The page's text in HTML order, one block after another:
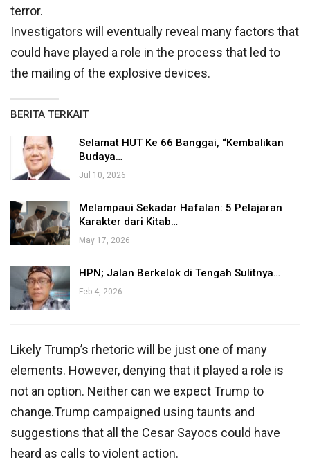
terror.
Investigators will eventually reveal many factors that
could have played a role in the process that led to
the mailing of the explosive devices.
BERITA TERKAIT
Selamat HUT Ke 66 Banggai, “Kembalikan
Budaya…
Jul 10, 2026
Melampaui Sekadar Hafalan: 5 Pelajaran
Karakter dari Kitab…
May 17, 2026
HPN; Jalan Berkelok di Tengah Sulitnya…
Feb 4, 2026
Likely Trump’s rhetoric will be just one of many
elements. However, denying that it played a role is
not an option. Neither can we expect Trump to
change.Trump campaigned using taunts and
suggestions that all the Cesar Sayocs could have
heard as calls to violent action.